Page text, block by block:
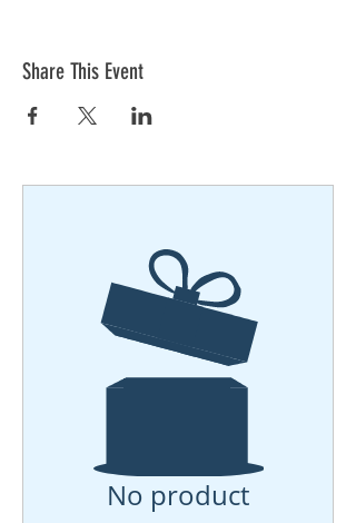
Share This Event
No product